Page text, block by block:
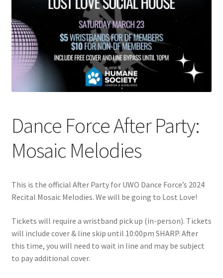
Cart
Charity Chords
Chinese Students Association
CIAO
Club Memberships
Comedy Club
Crafting For a Cure
Dance Force After Party:
Mosaic Melodies
This is the official After Party for UWO Dance Force’s 2024
Recital Mosaic Melodies. We will be going to Lost Love!
Tickets will require a wristband pick up (in-person). Tickets
will include cover & line skip until 10:00pm SHARP. After
this time, you will need to wait in line and may be subject
to pay additional cover.